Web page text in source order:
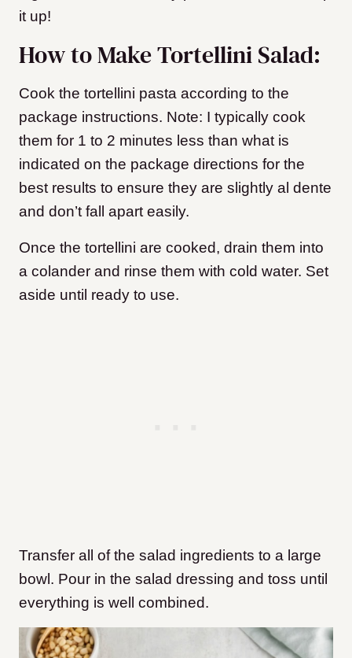
it up!
How to Make Tortellini Salad:
Cook the tortellini pasta according to the
package instructions. Note: I typically cook
them for 1 to 2 minutes less than what is
indicated on the package directions for the
best results to ensure they are slightly al dente
and don’t fall apart easily.
Once the tortellini are cooked, drain them into
a colander and rinse them with cold water. Set
aside until ready to use.
Transfer all of the salad ingredients to a large
bowl. Pour in the salad dressing and toss until
everything is well combined.